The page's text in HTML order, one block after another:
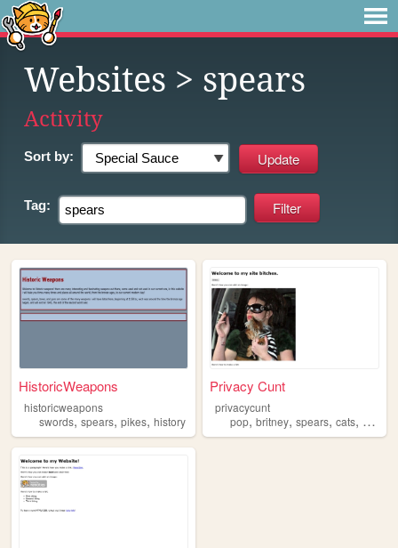
Websites > spears
Activity
Sort by:
Tag:
HistoricWeapons
historicweapons
swords,spears, pikes, history
Privacy Cunt
privacycunt
pop,britney,spears,cats, culture